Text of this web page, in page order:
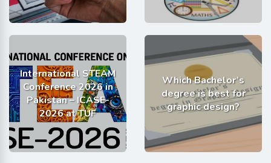
International STEAM
Conference 2026 in
Pakistan – ICASE-
2026 at TUF
Which Bachelor’s
degree is best for
graphic design?